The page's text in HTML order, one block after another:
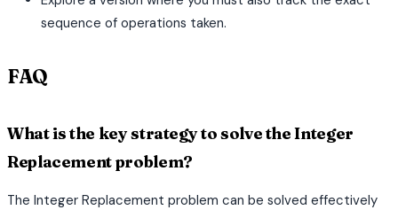
sequence of operations taken.
FAQ
What is the key strategy to solve the Integer
Replacement problem?
The Integer Replacement problem can be solved effectively